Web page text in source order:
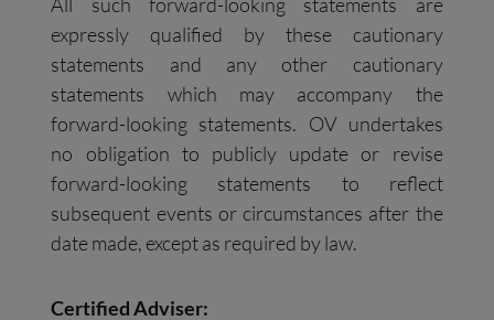
expressly qualified by these cautionary
statements and any other cautionary
statements which may accompany the
forward-looking statements. OV undertakes
no obligation to publicly update or revise
forward-looking statements to reflect
subsequent events or circumstances after the
date made, except as required by law.
Certified Adviser: